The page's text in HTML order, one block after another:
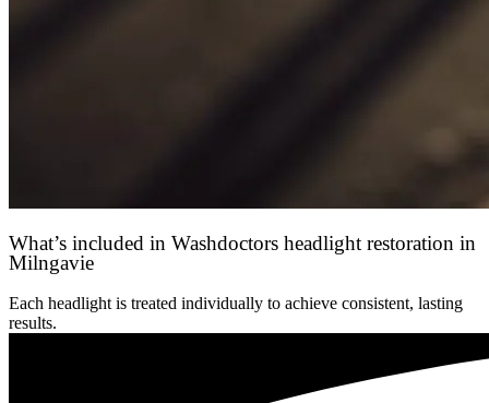
What’s included in Washdoctors headlight restoration in
Milngavie
Each headlight is treated individually to achieve consistent, lasting
results.